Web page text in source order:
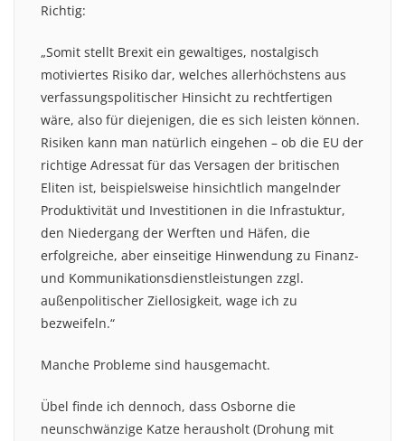
Richtig:
„Somit stellt Brexit ein gewaltiges, nostalgisch
motiviertes Risiko dar, welches allerhöchstens aus
verfassungspolitischer Hinsicht zu rechtfertigen
wäre, also für diejenigen, die es sich leisten können.
Risiken kann man natürlich eingehen – ob die EU der
richtige Adressat für das Versagen der britischen
Eliten ist, beispielsweise hinsichtlich mangelnder
Produktivität und Investitionen in die Infrastuktur,
den Niedergang der Werften und Häfen, die
erfolgreiche, aber einseitige Hinwendung zu Finanz-
und Kommunikationsdienstleistungen zzgl.
außenpolitischer Ziellosigkeit, wage ich zu
bezweifeln.“
Manche Probleme sind hausgemacht.
Übel finde ich dennoch, dass Osborne die
neunschwänzige Katze herausholt (Drohung mit